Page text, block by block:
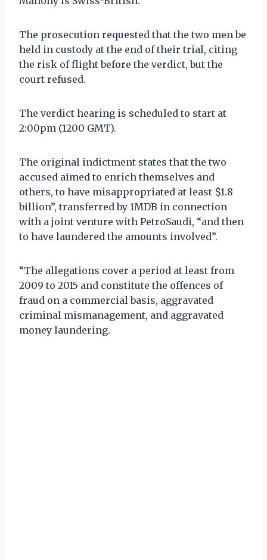
The prosecution requested that the two men be
held in custody at the end of their trial, citing
the risk of flight before the verdict, but the
court refused.
The verdict hearing is scheduled to start at
2:00pm (1200 GMT).
The original indictment states that the two
accused aimed to enrich themselves and
others, to have misappropriated at least $1.8
billion”, transferred by 1MDB in connection
with a joint venture with PetroSaudi, “and then
to have laundered the amounts involved”.
“The allegations cover a period at least from
2009 to 2015 and constitute the offences of
fraud on a commercial basis, aggravated
criminal mismanagement, and aggravated
money laundering.